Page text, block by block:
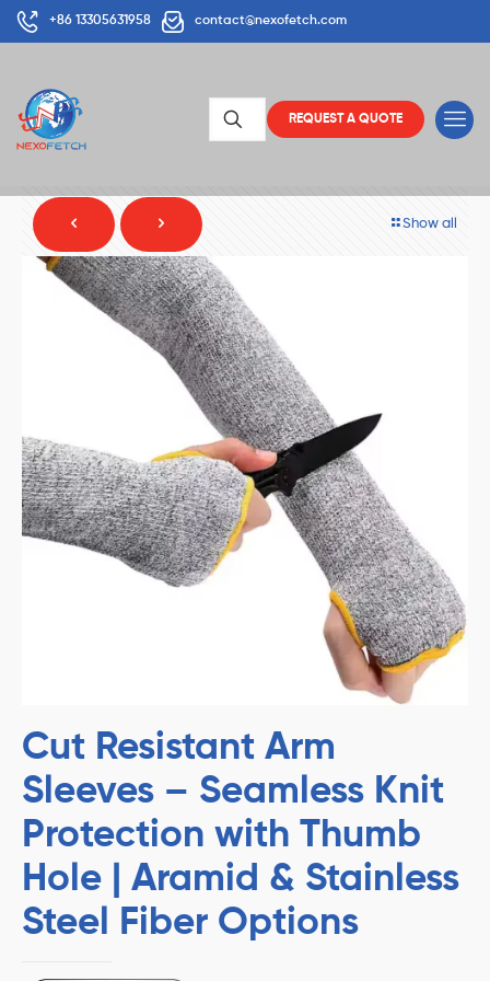
+86 13305631958 contact@nexofetch.com
REQUEST A QUOTE
Show all
Cut Resistant Arm
Sleeves – Seamless Knit
Protection with Thumb
Hole | Aramid & Stainless
Steel Fiber Options